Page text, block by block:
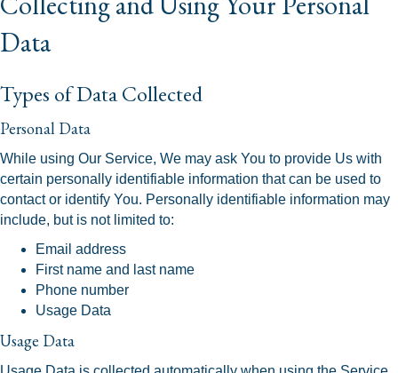
Data
Types of Data Collected
Personal Data
While using Our Service, We may ask You to provide Us with
certain personally identifiable information that can be used to
contact or identify You. Personally identifiable information may
include, but is not limited to:
Email address
First name and last name
Phone number
Usage Data
Usage Data